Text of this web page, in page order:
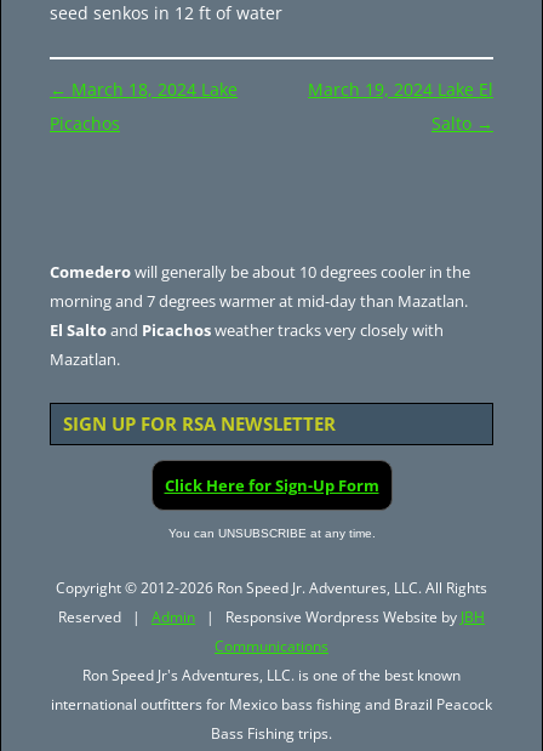
seed senkos in 12 ft of water
Post
navigation
← March 18, 2024 Lake
Picachos
March 19, 2024 Lake El
Salto →
Comederowill generally be about 10 degrees cooler in the
morning and 7 degrees warmer at mid-day than Mazatlan.
El Saltoand Picachosweather tracks very closely with
Mazatlan.
SIGN UP FOR RSA NEWSLETTER
Click Here for Sign-Up Form
You can UNSUBSCRIBE at any time.
Copyright © 2012-2026 Ron Speed Jr. Adventures, LLC. All Rights
Reserved | Admin | Responsive Wordpress Website by JBH
Communications
Ron Speed Jr's Adventures, LLC. is one of the best known
international outfitters for Mexico bass fishing and Brazil Peacock
Bass Fishing trips.